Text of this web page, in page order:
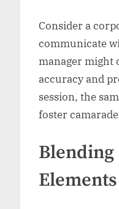
Consider a
communicate
manager might
accuracy and
session, the
foster
Elements